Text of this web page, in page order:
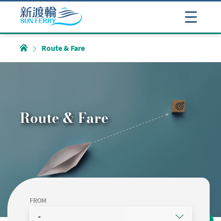
Route & Fare
Route & Fare
FROM
-